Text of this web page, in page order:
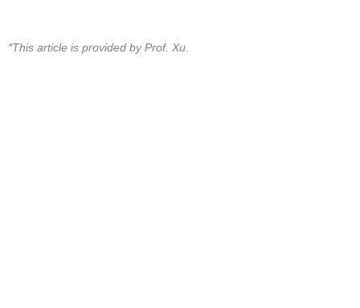
*This article is provided by Prof. Xu.